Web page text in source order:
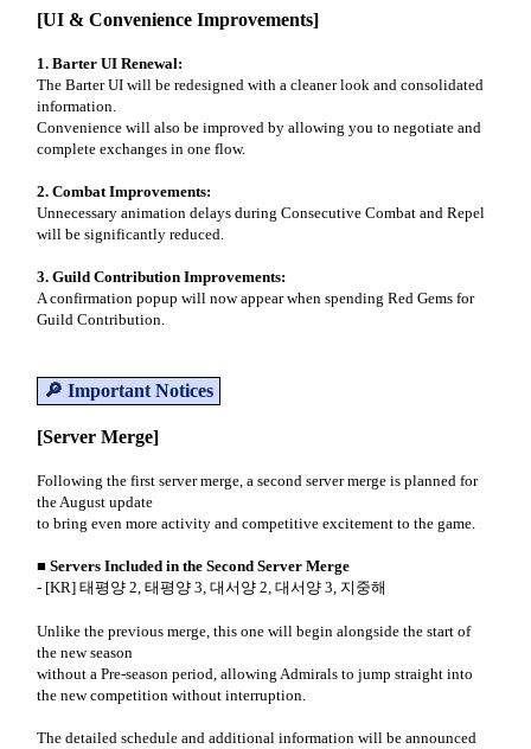
[UI & Convenience Improvements]
1. Barter UI Renewal:
The Barter UI will be redesigned with a cleaner look and consolidated
information.
Convenience will also be improved by allowing you to negotiate and
complete exchanges in one flow.
2. Combat Improvements:
Unnecessary animation delays during Consecutive Combat and Repel
will be significantly reduced.
3. Guild Contribution Improvements:
A confirmation popup will now appear when spending Red Gems for
Guild Contribution.
🔎 Important Notices
[Server Merge]
Following the first server merge, a second server merge is planned for
the August update
to bring even more activity and competitive excitement to the game.
■ Servers Included in the Second Server Merge
- [KR] 태평양 2, 태평양 3, 대서양 2, 대서양 3, 지중해
Unlike the previous merge, this one will begin alongside the start of
the new season
without a Pre-season period, allowing Admirals to jump straight into
the new competition without interruption.
The detailed schedule and additional information will be announced